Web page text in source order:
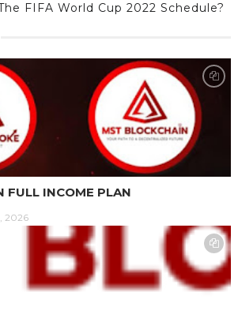
FIFA World Cup 2022 Schedule?
FULL INCOME PLAN
2026